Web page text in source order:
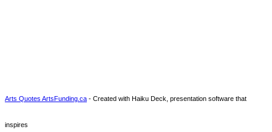
Arts Quotes ArtsFunding.ca - Created with Haiku Deck, presentation software that
inspires